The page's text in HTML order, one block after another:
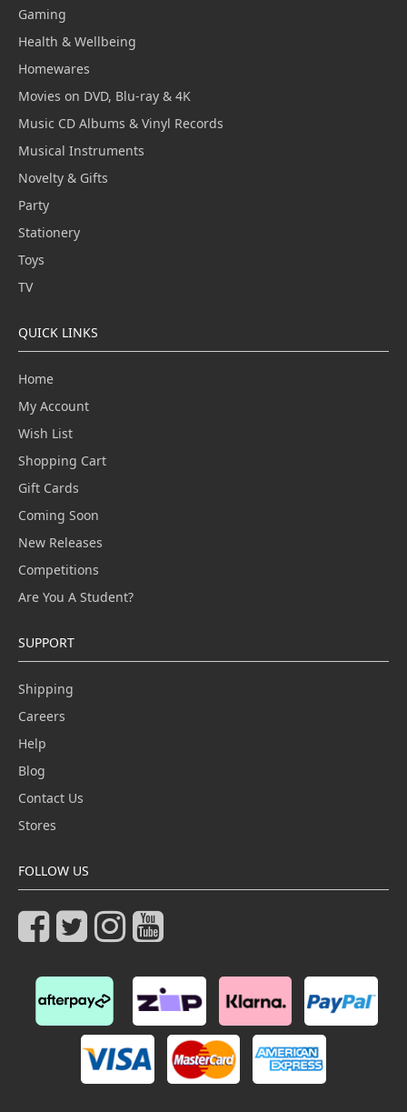
Gaming
Health & Wellbeing
Homewares
Movies on DVD, Blu-ray & 4K
Music CD Albums & Vinyl Records
Musical Instruments
Novelty & Gifts
Party
Stationery
Toys
TV
QUICK LINKS
Home
My Account
Wish List
Shopping Cart
Gift Cards
Coming Soon
New Releases
Competitions
Are You A Student?
SUPPORT
Shipping
Careers
Help
Blog
Contact Us
Stores
FOLLOW US